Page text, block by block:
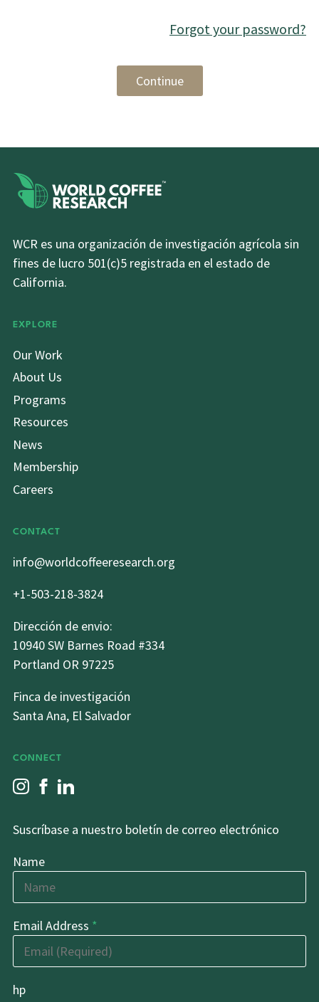
Forgot your password?
Continue
WCR es una organización de investigación agrícola sin
fines de lucro 501(c)5 registrada en el estado de
California.
EXPLORE
Our Work
About Us
Programs
Resources
News
Membership
Careers
CONTACT
info@worldcoffeeresearch.org
+1-503-218-3824
Dirección de envio:
10940 SW Barnes Road #334
Portland OR 97225
Finca de investigación
Santa Ana, El Salvador
CONNECT
Suscríbase a nuestro boletín de correo electrónico
Name
Email Address *
hp